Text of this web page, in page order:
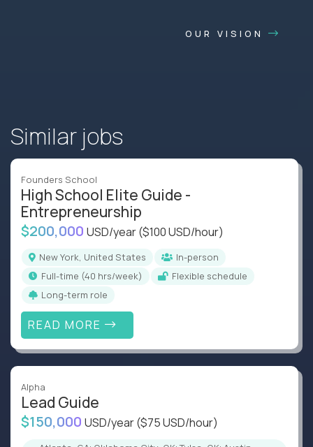
OUR VISION
Similar jobs
Founders School
High School Elite Guide -
Entrepreneurship
$200,000 USD/year($100 USD/hour)
New York, United States
In-person
full-time (40 hrs/week)
Flexible schedule
Long-term role
READ MORE
Alpha
Lead Guide
$150,000 USD/year($75 USD/hour)